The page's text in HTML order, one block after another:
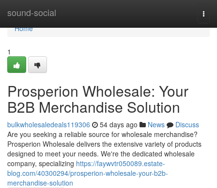
sound-social
Home
Home
1
Prosperion Wholesale: Your
B2B Merchandise Solution
bulkwholesaledeals119306 54 days ago News
Discuss
Are you seeking a reliable source for wholesale merchandise?
Prosperion Wholesale delivers the extensive variety of products
designed to meet your needs. We're the dedicated wholesale
company, specializing https://faywvtr050089.estate-
blog.com/40300294/prosperion-wholesale-your-b2b-
merchandise-solution